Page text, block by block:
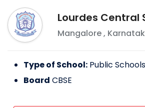
Lourdes Central
Mangalore,
Type of School: Public Schools
Board CBSE